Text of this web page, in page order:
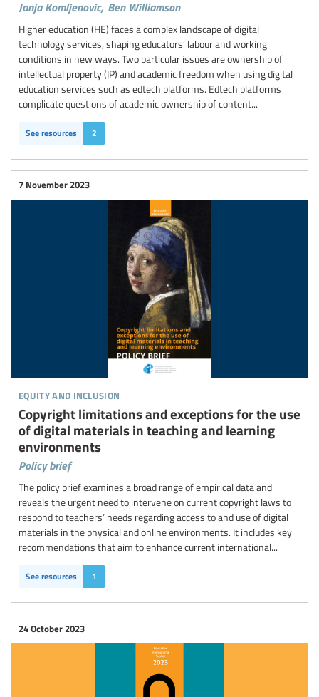
Janja Komljenovic, Ben Williamson
Higher education (HE) faces a complex landscape of digital
technology services, shaping educators’ labour and working
conditions in new ways. Two particular issues are ownership of
intellectual property (IP) and academic freedom when using digital
education services such as edtech platforms. Edtech platforms
complicate questions of academic ownership of content...
See resources 2
equity and inclusion
Copyright limitations and exceptions for the use
of digital materials in teaching and learning
environments
Policy brief
7 November 2023
The policy brief examines a broad range of empirical data and
reveals the urgent need to intervene on current copyright laws to
respond to teachers’ needs regarding access to and use of digital
materials in the physical and online environments. It includes key
recommendations that aim to enhance current international...
See resources 1
24 October 2023